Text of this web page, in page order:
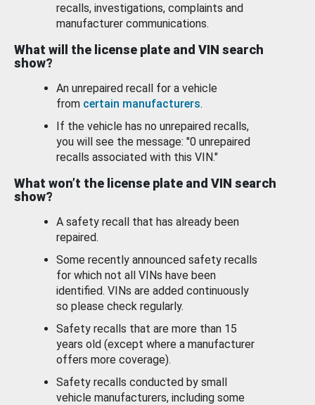
recalls, investigations, complaints and
manufacturer communications.
What will the license plate and VIN search
show?
An unrepaired recall for a vehicle
from certain manufacturers.
If the vehicle has no unrepaired recalls,
you will see the message: "0 unrepaired
recalls associated with this VIN."
What won’t the license plate and VIN search
show?
A safety recall that has already been
repaired.
Some recently announced safety recalls
for which not all VINs have been
identified. VINs are added continuously
so please check regularly.
Safety recalls that are more than 15
years old (except where a manufacturer
offers more coverage).
Safety recalls conducted by small
vehicle manufacturers, including some